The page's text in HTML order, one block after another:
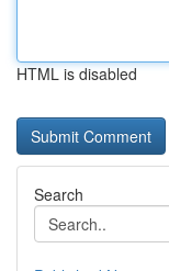
HTML is disabled
Search